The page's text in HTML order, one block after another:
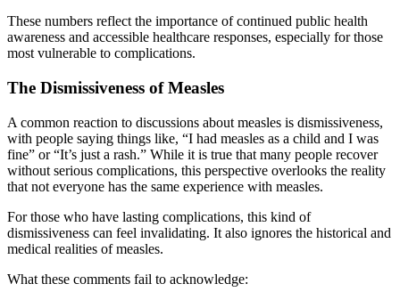
These numbers reflect the importance of continued public health
awareness and accessible healthcare responses, especially for those
most vulnerable to complications.
The Dismissiveness of Measles
A common reaction to discussions about measles is dismissiveness,
with people saying things like, “I had measles as a child and I was
fine” or “It’s just a rash.” While it is true that many people recover
without serious complications, this perspective overlooks the reality
that not everyone has the same experience with measles.
For those who have lasting complications, this kind of
dismissiveness can feel invalidating. It also ignores the historical and
medical realities of measles.
What these comments fail to acknowledge: